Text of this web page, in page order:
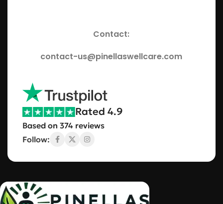
Contact:
contact-us@pinellaswellcare.com
Rated 4.9
Based on 374 reviews
Follow: